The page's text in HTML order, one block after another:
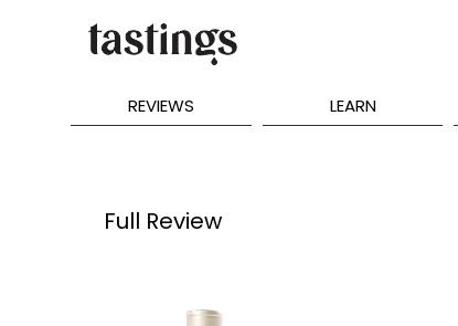
REVIEWS LEARN
Full Review